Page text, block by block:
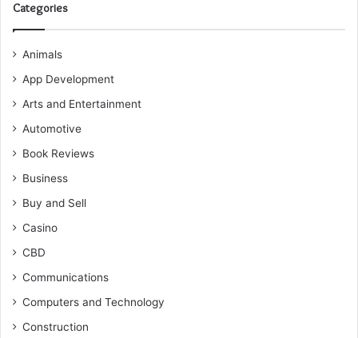
Categories
Animals
App Development
Arts and Entertainment
Automotive
Book Reviews
Business
Buy and Sell
Casino
CBD
Communications
Computers and Technology
Construction